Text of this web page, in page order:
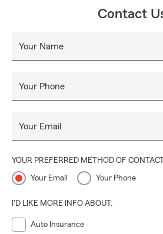
Contact
Your Name
Your Phone
Your Email
YOUR PREFERRED METHOD OF CONTACT
Your Email Your Phone
I'D LIKE MORE INFO ABOUT:
Auto Insurance